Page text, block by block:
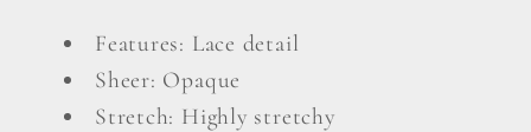
Features: Lace detail
Sheer: Opaque
Stretch: Highly stretchy